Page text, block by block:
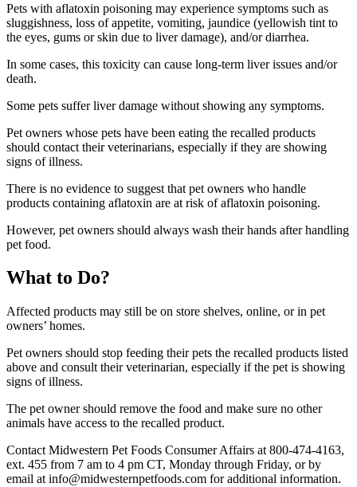
Pets with aflatoxin poisoning may experience symptoms such as
sluggishness, loss of appetite, vomiting, jaundice (yellowish tint to
the eyes, gums or skin due to liver damage), and/or diarrhea.
In some cases, this toxicity can cause long-term liver issues and/or
death.
Some pets suffer liver damage without showing any symptoms.
Pet owners whose pets have been eating the recalled products
should contact their veterinarians, especially if they are showing
signs of illness.
There is no evidence to suggest that pet owners who handle
products containing aflatoxin are at risk of aflatoxin poisoning.
However, pet owners should always wash their hands after handling
pet food.
What to Do?
Affected products may still be on store shelves, online, or in pet
owners’ homes.
Pet owners should stop feeding their pets the recalled products listed
above and consult their veterinarian, especially if the pet is showing
signs of illness.
The pet owner should remove the food and make sure no other
animals have access to the recalled product.
Contact Midwestern Pet Foods Consumer Affairs at 800-474-4163,
ext. 455 from 7 am to 4 pm CT, Monday through Friday, or by
email at info@midwesternpetfoods.com for additional information.